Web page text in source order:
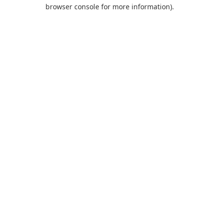
browser console for more information).